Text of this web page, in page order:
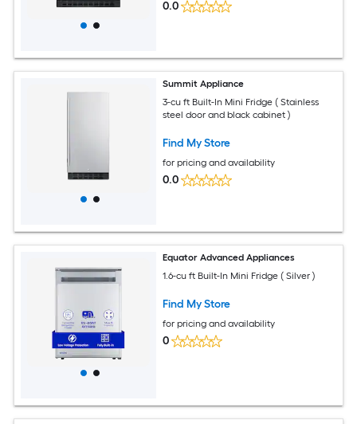
0.0
Summit Appliance
3-cu ft Built-In Mini Fridge ( Stainless
steel door and black cabinet )
Find My Store
for pricing and availability
0.0
Equator Advanced Appliances
1.6-cu ft Built-In Mini Fridge ( Silver )
Find My Store
for pricing and availability
0